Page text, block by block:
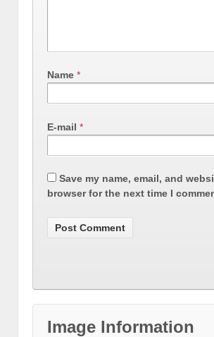
Name *
E-mail *
Save my name, email, and
browser for the next time I
Image Information